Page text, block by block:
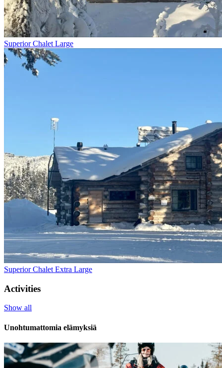
Superior Chalet Large
Superior Chalet Extra Large
Activities
Show all
Unohtumattomia elämyksiä